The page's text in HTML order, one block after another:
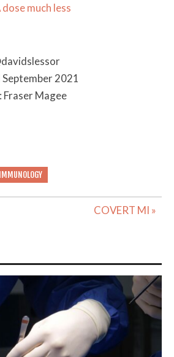
much less
2021
Magee
IMMUNOLOGY
COVERT MI »